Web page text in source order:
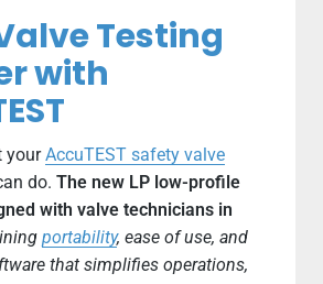
Testing
with
yourAccuTEST safety valve
do. The new LP low-profile
with valve technicians in
portability, ease of use, and
that simplifies operations,